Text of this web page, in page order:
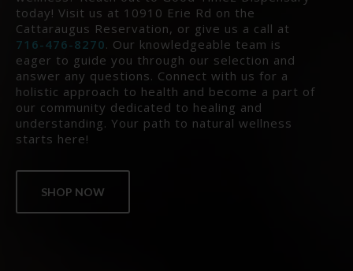
today! Visit us at 10910 Erie Rd on the
Cattaraugus Reservation, or give us a call at
716-476-8270. Our knowledgeable team is
eager to guide you through our selection and
answer any questions. Connect with us for a
holistic approach to health and become a part of
our community dedicated to healing and
understanding. Your path to natural wellness
starts here!
SHOP NOW